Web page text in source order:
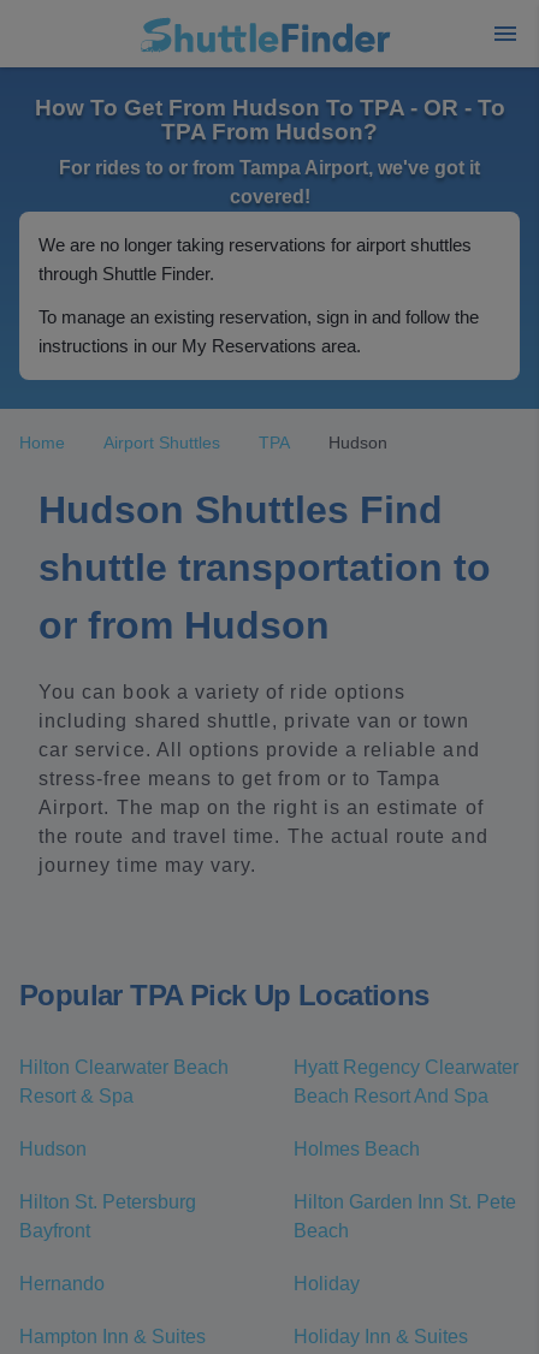
How To Get From Hudson To TPA - OR - To
TPA From Hudson?
For rides to or from Tampa Airport, we've got it
covered!
We are no longer taking reservations for airport shuttles
through Shuttle Finder.
To manage an existing reservation, sign in and follow the
instructions in our My Reservations area.
Home Airport Shuttles TPA Hudson
Hudson Shuttles Find
shuttle transportation to
or from Hudson
You can book a variety of ride options
including shared shuttle, private van or town
car service. All options provide a reliable and
stress-free means to get from or to Tampa
Airport. The map on the right is an estimate of
the route and travel time. The actual route and
journey time may vary.
Popular TPA Pick Up Locations
Hilton Clearwater Beach
Resort & Spa
Hyatt Regency Clearwater
Beach Resort And Spa
Hudson Holmes Beach
Hilton St. Petersburg
Bayfront
Hilton Garden Inn St. Pete
Beach
Hernando Holiday
Hampton Inn & Suites
Holiday Inn & Suites